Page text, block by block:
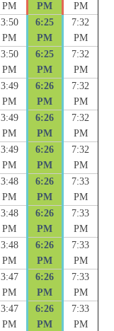
PM
PM
PM
3:50
PM
6:25
PM
7:32
PM
3:50
PM
6:25
PM
7:32
PM
3:49
PM
6:26
PM
7:32
PM
3:49
PM
6:26
PM
7:32
PM
3:49
PM
6:26
PM
7:32
PM
3:48
PM
6:26
PM
7:33
PM
3:48
PM
6:26
PM
7:33
PM
3:48
PM
6:26
PM
7:33
PM
3:47
PM
6:26
PM
7:33
PM
3:47
PM
6:26
PM
7:33
PM